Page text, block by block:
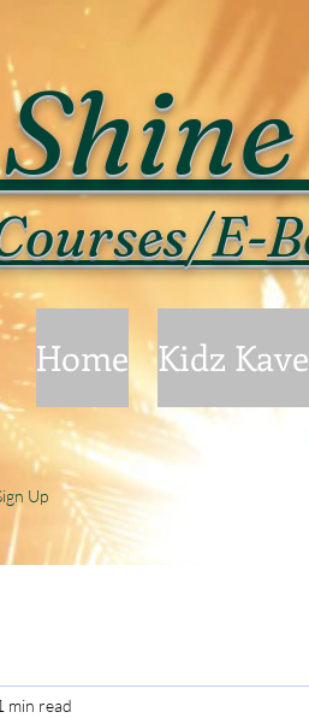
E-
Home Kidz Kave
Up
min read